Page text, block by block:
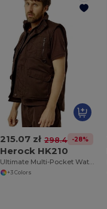
215.07 zł 298.46 zł-28%
Herock HK210
Ultimate Multi-Pocket Water-Repellent Utility Vest
+3 Colors